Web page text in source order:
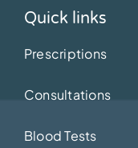
Quick links
Prescriptions
Consultations
Blood Tests